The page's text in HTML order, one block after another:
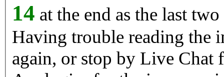
14 at the end as the last two
Having trouble reading the image? Reload
again, or stop by Live Chat